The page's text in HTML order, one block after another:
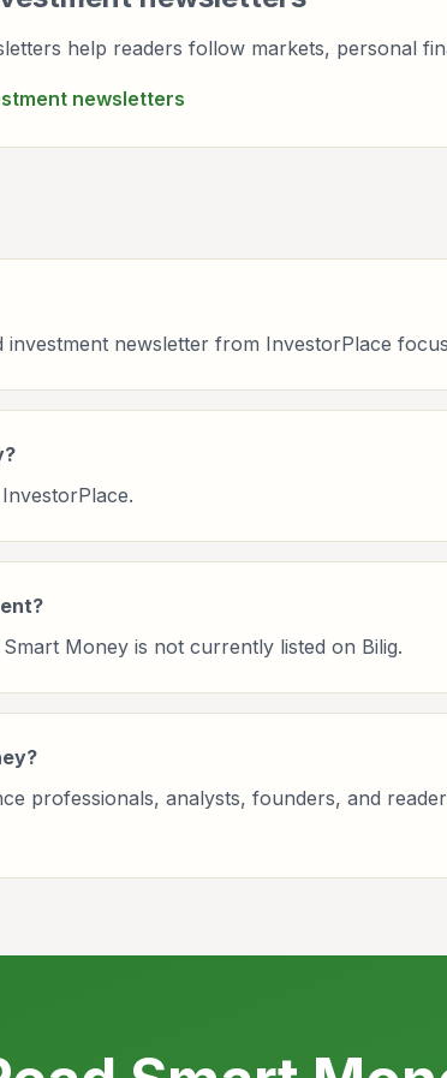
help readers follow markets, personal
newsletters
investment newsletter from InvestorPlace
Money is not currently listed on Bilig.
professionals, analysts, founders, and